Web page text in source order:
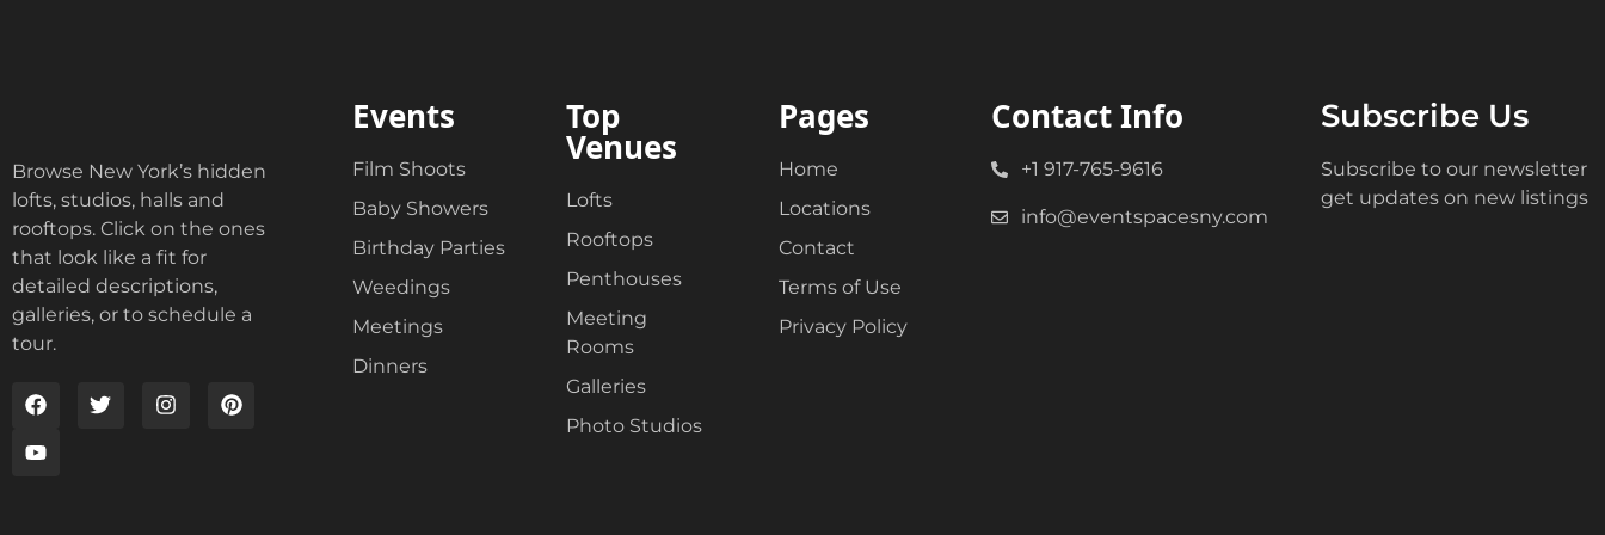
Browse New York’s hidden
lofts, studios, halls and
rooftops. Click on the ones
that look like a fit for
detailed descriptions,
galleries, or to schedule a
tour.
Events
Film Shoots
Baby Showers
Birthday Parties
Weedings
Meetings
Dinners
Top
Venues
Lofts
Rooftops
Penthouses
Meeting
Rooms
Galleries
Photo Studios
Pages
Home
Locations
Contact
Terms of Use
Privacy Policy
Contact Info
+1 917-765-9616
info@eventspacesny.com
Subscribe Us
Subscribe to our newsletter
get updates on new listings